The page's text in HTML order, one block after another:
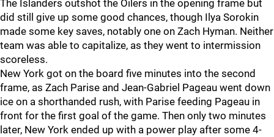
The Islanders outshot the Oilers in the opening frame but
did still give up some good chances, though Ilya Sorokin
made some key saves, notably one on Zach Hyman. Neither
team was able to capitalize, as they went to intermission
scoreless.
New York got on the board five minutes into the second
frame, as Zach Parise and Jean-Gabriel Pageau went down
ice on a shorthanded rush, with Parise feeding Pageau in
front for the first goal of the game. Then only two minutes
later, New York ended up with a power play after some 4-